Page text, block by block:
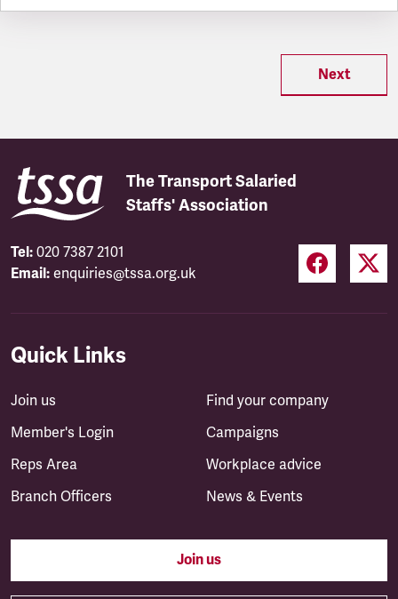
Next
The Transport Salaried
Staffs' Association
Tel: 020 7387 2101
Email: enquiries@tssa.org.uk
Quick Links
Join us
Member's Login
Reps Area
Branch Officers
Find your company
Campaigns
Workplace advice
News & Events
Join us